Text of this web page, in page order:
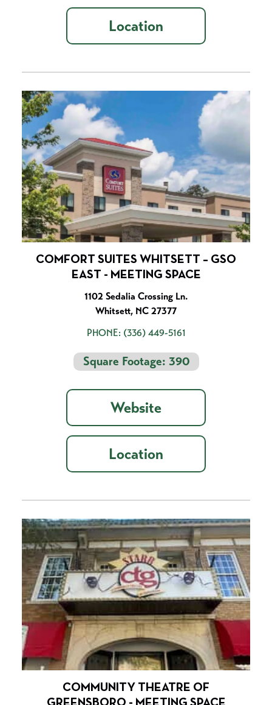
Location
COMFORT SUITES WHITSETT – GSO
EAST - MEETING SPACE
1102 Sedalia Crossing Ln.
Whitsett, NC 27377
PHONE: (336) 449-5161
Square Footage: 390
Website
Location
COMMUNITY THEATRE OF
GREENSBORO - MEETING SPACE